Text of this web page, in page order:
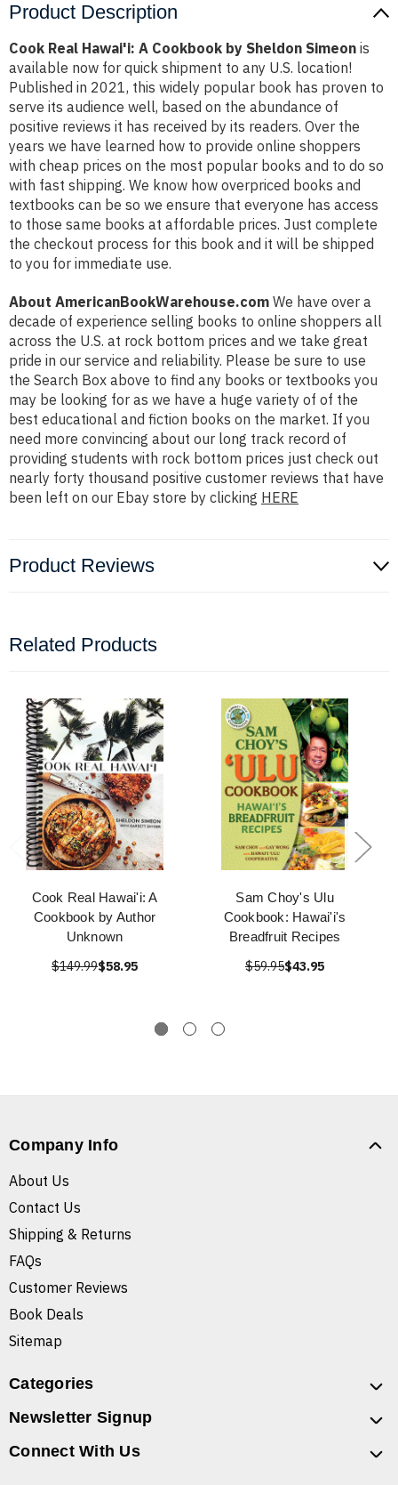
Product Description
Cook Real Hawai'i: A Cookbook by Sheldon Simeon is
available now for quick shipment to any U.S. location!
Published in 2021, this widely popular book has proven to
serve its audience well, based on the abundance of
positive reviews it has received by its readers. Over the
years we have learned how to provide online shoppers
with cheap prices on the most popular books and to do so
with fast shipping. We know how overpriced books and
textbooks can be so we ensure that everyone has access
to those same books at affordable prices. Just complete
the checkout process for this book and it will be shipped
to you for immediate use.
About AmericanBookWarehouse.com We have over a
decade of experience selling books to online shoppers all
across the U.S. at rock bottom prices and we take great
pride in our service and reliability. Please be sure to use
the Search Box above to find any books or textbooks you
may be looking for as we have a huge variety of of the
best educational and fiction books on the market. If you
need more convincing about our long track record of
providing students with rock bottom prices just check out
nearly forty thousand positive customer reviews that have
been left on our Ebay store by clicking HERE
Product Reviews
Related Products
Cook Real Hawai'i: A
Cookbook by Author
Unknown
$149.99$58.95
Sam Choy's Ulu
Cookbook: Hawai'i's
Breadfruit Recipes
$59.95$43.95
Company Info
About Us
Contact Us
Shipping & Returns
FAQs
Customer Reviews
Book Deals
Sitemap
Categories
Newsletter Signup
Connect With Us